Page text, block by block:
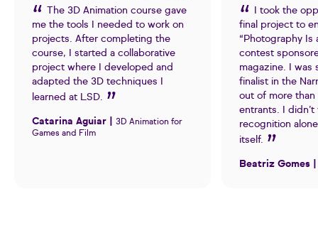
The 3D Animation course gave
me the tools I needed to work on
projects. After completing the
course, I started a collaborative
project where I developed and
adapted the 3D techniques I
learned at LSD.
Catarina Aguiar | 3D Animation for
Games and Film
I took the
final project to
“Photography Is
contest
magazine. I was
finalist in the
out of more than
entrants. I
recognition
itself.
Beatriz Gomes